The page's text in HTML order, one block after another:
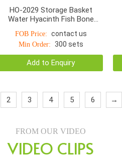
HO-2029 Storage Basket
Water Hyacinth Fish Bone
FOB Price: contact us
Min Order: 300 sets
Add to Enquiry
2 3 4 5 6 →
FROM OUR VIDEO
VIDEO CLIPS